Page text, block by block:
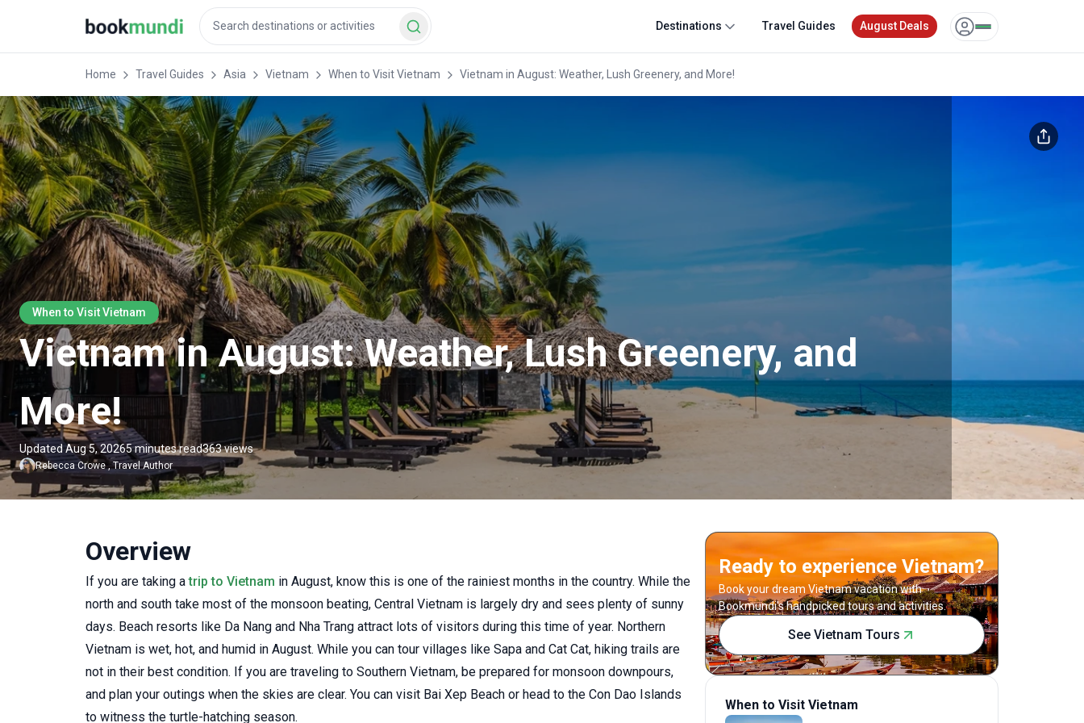
Destinations Travel Guides August Deals
Home Travel Guides Asia Vietnam When to Visit Vietnam Vietnam in August: Weather, Lush Greenery, and More!
When to Visit Vietnam
Vietnam in August: Weather, Lush Greenery, and
More!
Updated Aug 5, 20265 minutes read363 views
Rebecca Crowe , Travel Author
Overview
If you are taking atrip to Vietnam in August, know this is one of the rainiest months in the country. While the
north and south take most of the monsoon beating, Central Vietnam is largely dry and sees plenty of sunny
days. Beach resorts like Da Nang and Nha Trang attract lots of visitors during this time of year. Northern
Vietnam is wet, hot, and humid in August. While you can tour villages like Sapa and Cat Cat, hiking trails are
not in their best condition. If you are traveling to Southern Vietnam, be prepared for monsoon downpours,
and plan your outings when the skies are clear. You can visit Bai Xep Beach or head to the Con Dao Islands
to witness the turtle-hatching season.
Ready to experience Vietnam?
Book your dream Vietnam vacation with
Bookmundi's handpicked tours and activities.
See Vietnam Tours
When to Visit Vietnam